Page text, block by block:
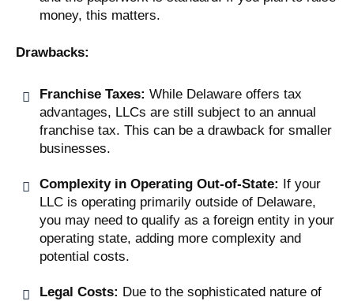
money, this matters.
Drawbacks:
Franchise Taxes: While Delaware offers tax
advantages, LLCs are still subject to an annual
franchise tax. This can be a drawback for smaller
businesses.
Complexity in Operating Out-of-State: If your
LLC is operating primarily outside of Delaware,
you may need to qualify as a foreign entity in your
operating state, adding more complexity and
potential costs.
Legal Costs: Due to the sophisticated nature of